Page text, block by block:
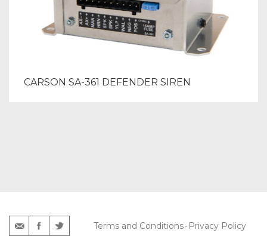
CARSON SA-361 DEFENDER SIREN
Terms and Conditions- Privacy Policy